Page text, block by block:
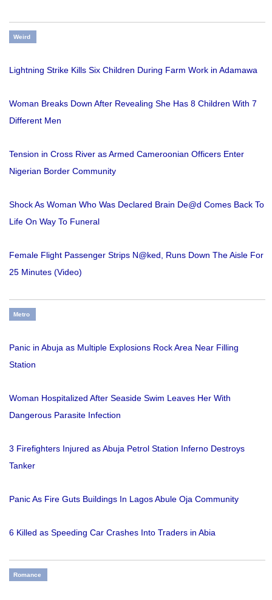
Weird
Lightning Strike Kills Six Children During Farm Work in Adamawa
Woman Breaks Down After Revealing She Has 8 Children With 7
Different Men
Tension in Cross River as Armed Cameroonian Officers Enter
Nigerian Border Community
Shock As Woman Who Was Declared Brain De@d Comes Back To
Life On Way To Funeral
Female Flight Passenger Strips N@ked, Runs Down The Aisle For
25 Minutes (Video)
Metro
Panic in Abuja as Multiple Explosions Rock Area Near Filling
Station
Woman Hospitalized After Seaside Swim Leaves Her With
Dangerous Parasite Infection
3 Firefighters Injured as Abuja Petrol Station Inferno Destroys
Tanker
Panic As Fire Guts Buildings In Lagos Abule Oja Community
6 Killed as Speeding Car Crashes Into Traders in Abia
Romance